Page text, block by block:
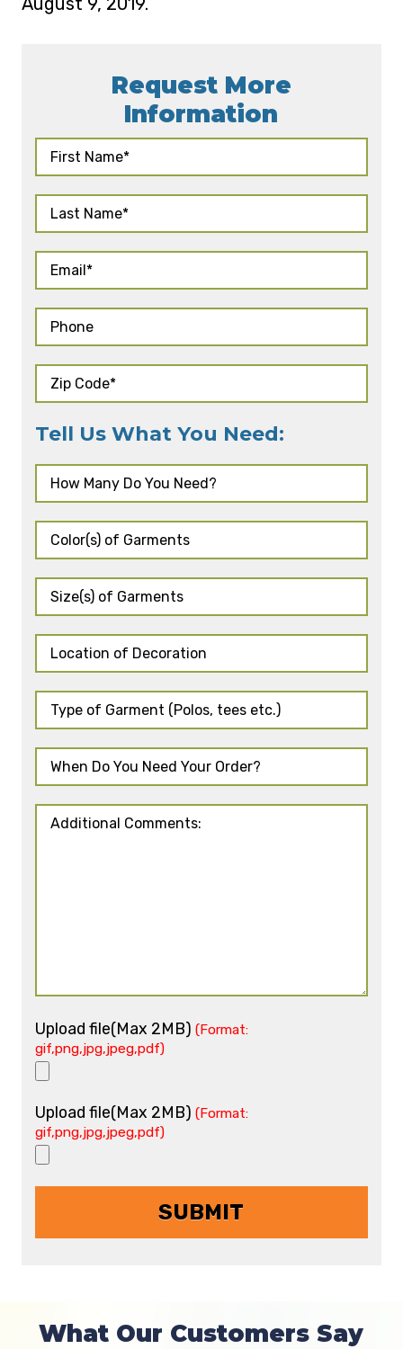
Request More
Information
Tell Us What You Need:
Upload file(Max 2MB) (Format:
gif,png,jpg,jpeg,pdf)
Upload file(Max 2MB) (Format:
gif,png,jpg,jpeg,pdf)
What Our Customers Say